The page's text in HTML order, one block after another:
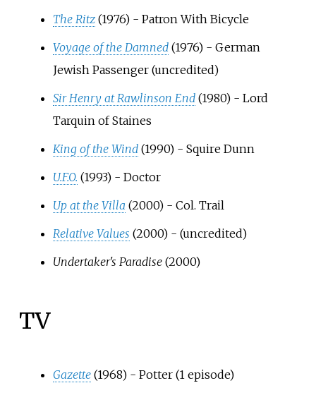
The Ritz (1976) - Patron With Bicycle
Voyage of the Damned (1976) - German
Jewish Passenger (uncredited)
Sir Henry at Rawlinson End (1980) - Lord
Tarquin of Staines
King of the Wind (1990) - Squire Dunn
U.F.O. (1993) - Doctor
Up at the Villa (2000) - Col. Trail
Relative Values (2000) - (uncredited)
Undertaker's Paradise(2000)
TV
Gazette (1968) - Potter (1 episode)